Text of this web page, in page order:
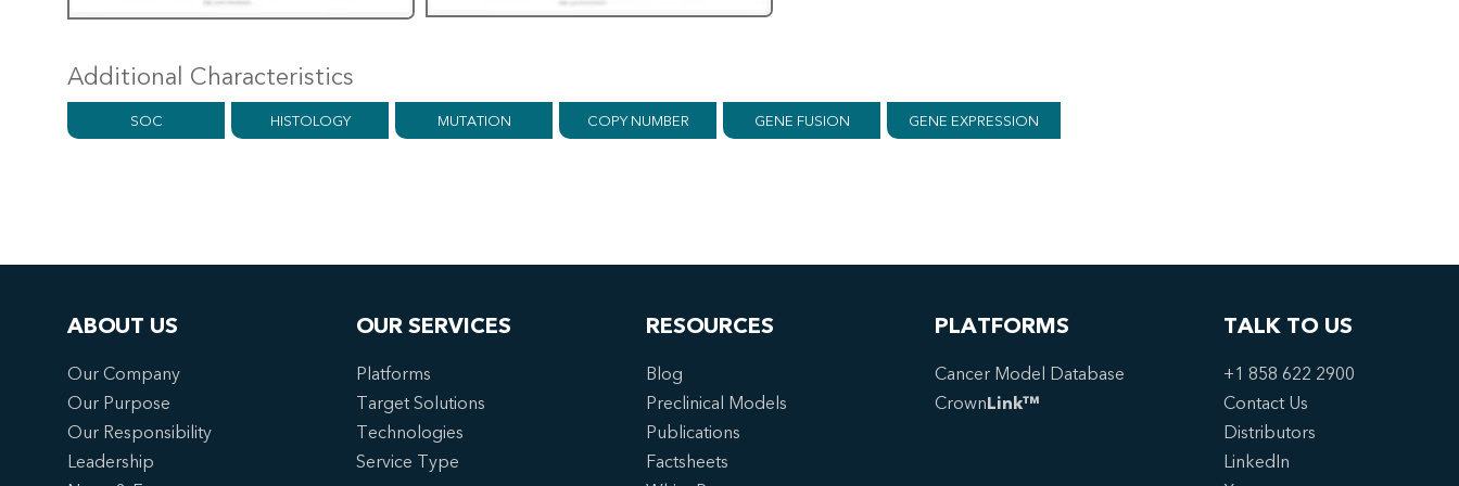
Additional Characteristics
SOC HISTOLOGY MUTATION COPY NUMBER GENE FUSION GENE EXPRESSION
ABOUT US
Our Company
Our Purpose
Our Responsibility
Leadership
OUR SERVICES
Platforms
Target Solutions
Technologies
Service Type
RESOURCES
Blog
Preclinical Models
Publications
Factsheets
PLATFORMS
Cancer Model Database
CrownLink™
TALK TO US
+1 858 622 2900
Contact Us
Distributors
LinkedIn